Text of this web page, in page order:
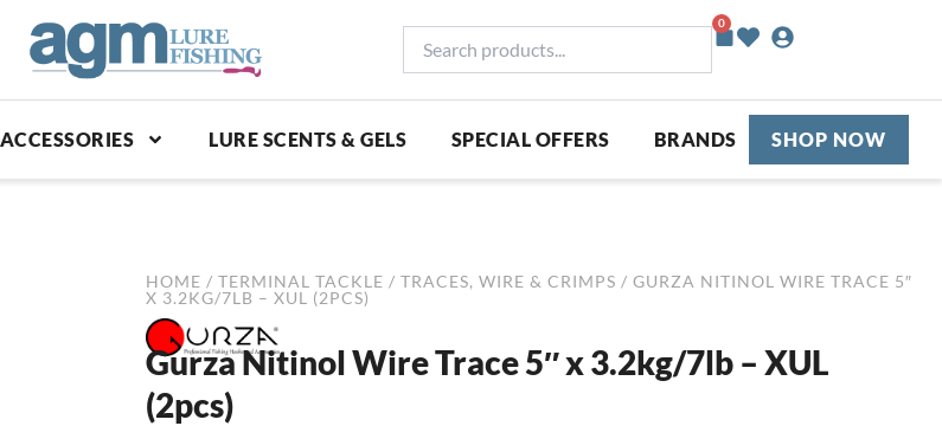
products...
0
Basket
ACCESSORIES LURE SCENTS & GELS SPECIAL OFFERS BRANDS SHOP NOW
HOME / TERMINAL TACKLE / TRACES, WIRE & CRIMPS / GURZA NITINOL WIRE TRACE 5″
X 3.2KG/7LB – XUL (2PCS)
Gurza Nitinol Wire Trace 5″ x 3.2kg/7lb – XUL
(2pcs)